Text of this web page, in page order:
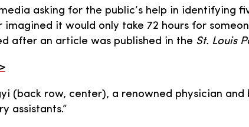
asking for the public’s help in identifying
imagined it would only take 72 hours for
after an article was published in the St. Louis
(back row, center), a renowned physician and
assistants.”